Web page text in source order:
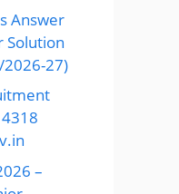
Answer
Solution
27)
–